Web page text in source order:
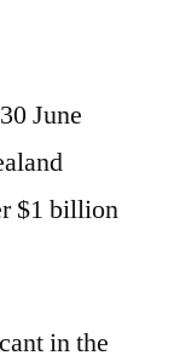
June
$1 billion
in the